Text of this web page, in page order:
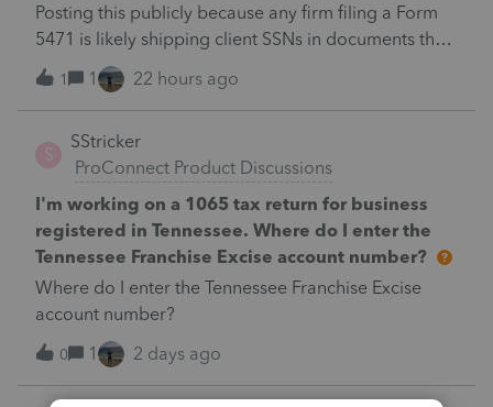
Posting this publicly because any firm filing a Form
5471 is likely shipping client SSNs in documents they
believe are masked, and has no way of knowing.
Would appreciate a moderator escalating this to the
product team.The problemIn ProConnect Tax Online
(TY2025, 1040), the "Mask SSN and add watermark"
print option does not mask the identifying number
on two Form 5471 schedules:Schedule O, page 1 —
Part II, Section A, the "Name, address, and
identifying number of shareholder(s) filing this
schedule" block. On a joint return this exposes both
spouses’ SSNs. Schedule P, page 4 — the page-
identifying-number field in the same PDF masks
correctly to *********.It is field-level, not page-level.
1 1 22 hours ago
S
SStricker
ProConnect Product Discussions
I'm working on a 1065 tax return for business
registered in Tennessee. Where do I enter the
Tennessee Franchise Excise account number?
Where do I enter the Tennessee Franchise Excise
account number?
0 1 2 days ago